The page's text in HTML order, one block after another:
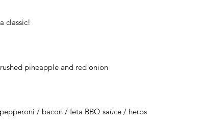
classic!
pineapple and red onion
/ bacon / feta BBQ sauce / herbs